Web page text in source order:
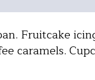
Fruitcake
caramels.